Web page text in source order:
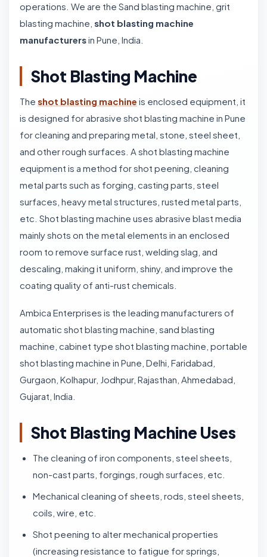
operations. We are the Sand blasting machine, grit
blasting machine, shot blasting machine
manufacturersin Pune, India.
Shot Blasting Machine
The shot blasting machine is enclosed equipment, it
is designed for abrasive shot blasting machine in Pune
for cleaning and preparing metal, stone, steel sheet,
and other rough surfaces. A shot blasting machine
equipment is a method for shot peening, cleaning
metal parts such as forging, casting parts, steel
surfaces, heavy metal structures, rusted metal parts,
etc. Shot blasting machine uses abrasive blast media
mainly shots on the metal elements in an enclosed
room to remove surface rust, welding slag, and
descaling, making it uniform, shiny, and improve the
coating quality of anti-rust chemicals.
Ambica Enterprises is the leading manufacturers of
automatic shot blasting machine, sand blasting
machine, cabinet type shot blasting machine, portable
shot blasting machine in Pune, Delhi, Faridabad,
Gurgaon, Kolhapur, Jodhpur, Rajasthan, Ahmedabad,
Gujarat, India.
Shot Blasting Machine Uses
The cleaning of iron components, steel sheets,
non-cast parts, forgings, rough surfaces, etc.
Mechanical cleaning of sheets, rods, steel sheets,
coils, wire, etc.
Shot peening to alter mechanical properties
(increasing resistance to fatigue for springs,